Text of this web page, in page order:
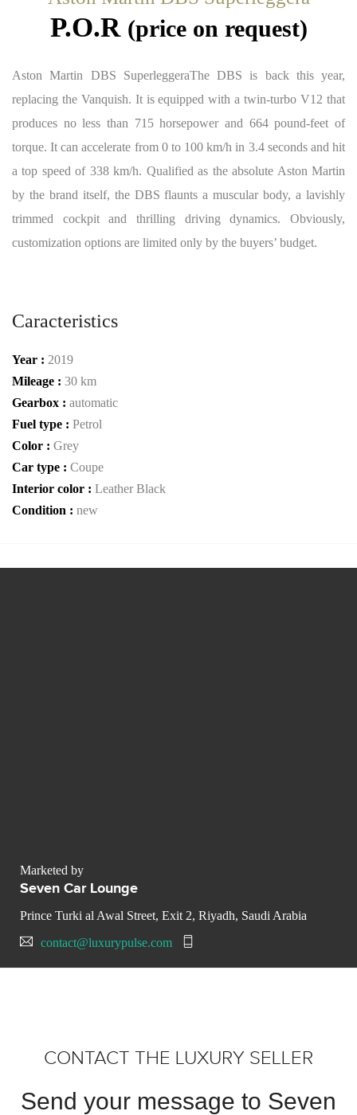
P.O.R (price on request)
Aston Martin DBS SuperleggeraThe DBS is back this year,
replacing the Vanquish. It is equipped with a twin-turbo V12 that
produces no less than 715 horsepower and 664 pound-feet of
torque. It can accelerate from 0 to 100 km/h in 3.4 seconds and hit
a top speed of 338 km/h. Qualified as the absolute Aston Martin
by the brand itself, the DBS flaunts a muscular body, a lavishly
trimmed cockpit and thrilling driving dynamics. Obviously,
customization options are limited only by the buyers’ budget.
Caracteristics
Year : 2019
Mileage : 30 km
Gearbox : automatic
Fuel type : Petrol
Color : Grey
Car type : Coupe
Interior color : Leather Black
Condition : new
Marketed by
Seven Car Lounge
Prince Turki al Awal Street, Exit 2, Riyadh, Saudi Arabia
contact@luxurypulse.com
CONTACT THE LUXURY SELLER
Send your message to Seven